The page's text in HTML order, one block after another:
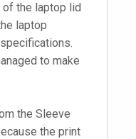
the laptop lid
laptop
to make
the Sleeve
the print